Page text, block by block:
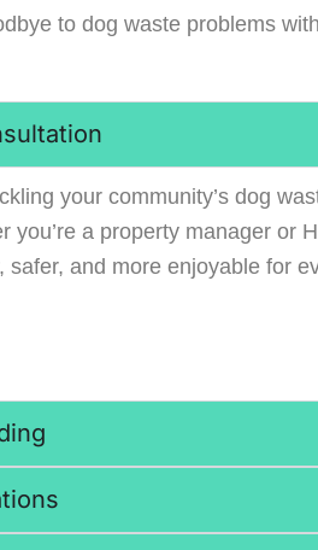
to dog waste problems
your community’s dog
you’re a property manager or
safer, and more enjoyable for